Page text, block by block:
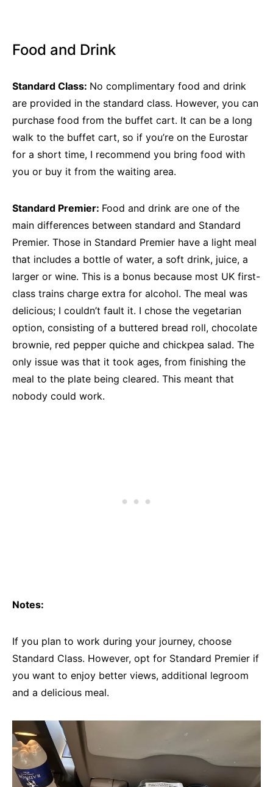
Food and Drink
Standard Class: No complimentary food and drink
are provided in the standard class. However, you can
purchase food from the buffet cart. It can be a long
walk to the buffet cart, so if you’re on the Eurostar
for a short time, I recommend you bring food with
you or buy it from the waiting area.
Standard Premier: Food and drink are one of the
main differences between standard and Standard
Premier. Those in Standard Premier have a light meal
that includes a bottle of water, a soft drink, juice, a
larger or wine. This is a bonus because most UK first-
class trains charge extra for alcohol. The meal was
delicious; I couldn’t fault it. I chose the vegetarian
option, consisting of a buttered bread roll, chocolate
brownie, red pepper quiche and chickpea salad. The
only issue was that it took ages, from finishing the
meal to the plate being cleared. This meant that
nobody could work.
Notes:
If you plan to work during your journey, choose
Standard Class. However, opt for Standard Premier if
you want to enjoy better views, additional legroom
and a delicious meal.